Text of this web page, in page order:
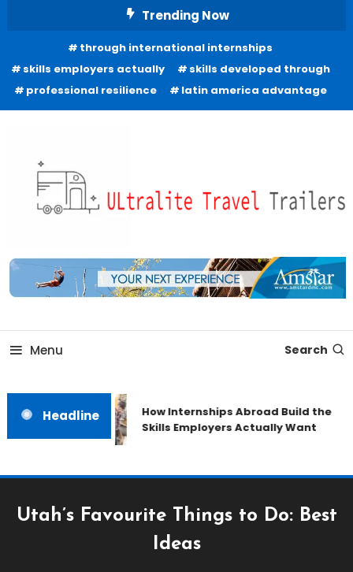
Trending Now
through international internships
skills employers actually
skills developed through
professional resilience
latin america advantage
Ultralite Travel Trailers
Freedom to Roam Lightly
Menu Search
Headline
How Internships Abroad Build the
Skills Employers Actually Want
Utah’s Favourite Things to Do: Best
Ideas